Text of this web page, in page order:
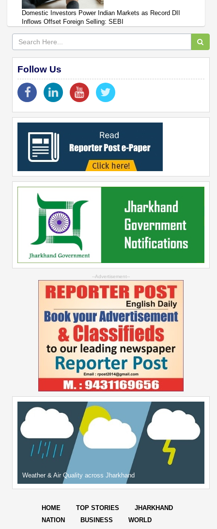
Domestic Investors Power Indian Markets as Record DII
Inflows Offset Foreign Selling: SEBI
Follow Us
--Advertisement--
Weather & Air Quality across Jharkhand
HOME TOP STORIES
JHARKHAND
NATION
BUSINESS
WORLD